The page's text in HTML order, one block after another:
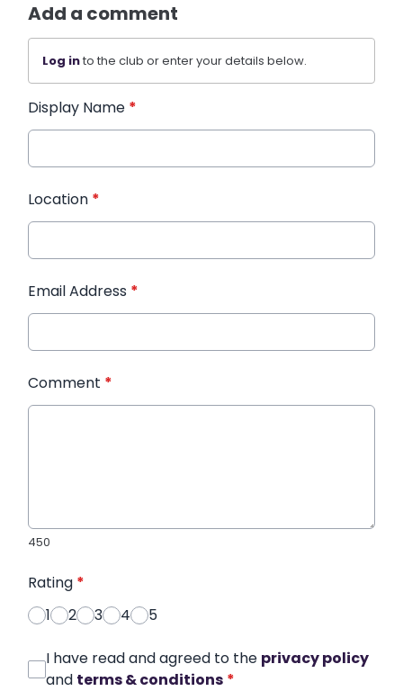
Add a comment
Log into the club or enter your details below.
Display Name *
Location *
Email Address *
Comment *
450
Rating *
1
2 3 4 5
I have read and agreed to the privacy policy
and terms & conditions *